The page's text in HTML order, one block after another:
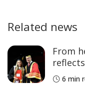
Related news
From
6 min